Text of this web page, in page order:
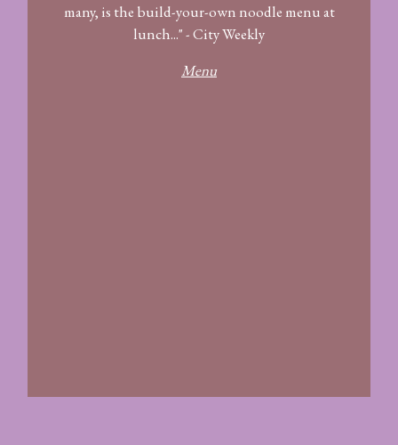
many, is the build-your-own noodle menu at
lunch..." - City Weekly
Menu